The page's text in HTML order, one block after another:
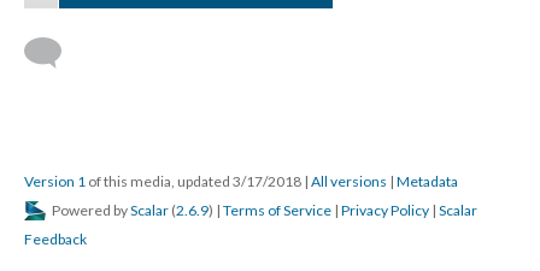
Version 1 of this media, updated 3/17/2018 | All versions | Metadata
Powered byScalar (2.6.9) | Terms of Service | Privacy Policy | Scalar
Feedback